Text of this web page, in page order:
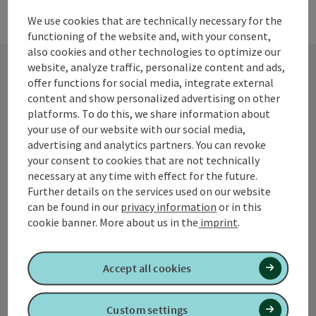
Contact
Tourismusverband Quellenviertel
Promenade 2
4701 Bad Schallerbach
+43 7249 42071 0
info@quellenviertel.at
We use cookies that are technically necessary for the
functioning of the website and, with your consent,
also cookies and other technologies to optimize our
website, analyze traffic, personalize content and ads,
offer functions for social media, integrate external
content and show personalized advertising on other
platforms. To do this, we share information about
your use of our website with our social media,
advertising and analytics partners. You can revoke
your consent to cookies that are not technically
necessary at any time with effect for the future.
Further details on the services used on our website
can be found in our privacy information or in this
cookie banner. More about us in the imprint.
Custom settings
Accept all cookies